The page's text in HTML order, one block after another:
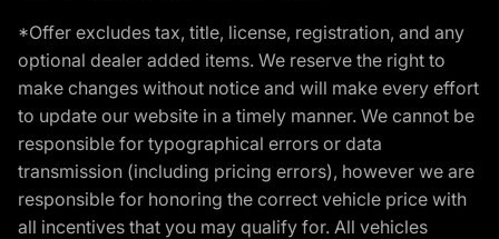
*Offer excludes tax, title, license, registration, and any
optional dealer added items. We reserve the right to
make changes without notice and will make every effort
to update our website in a timely manner. We cannot be
responsible for typographical errors or data
transmission (including pricing errors), however we are
responsible for honoring the correct vehicle price with
all incentives that you may qualify for. All vehicles